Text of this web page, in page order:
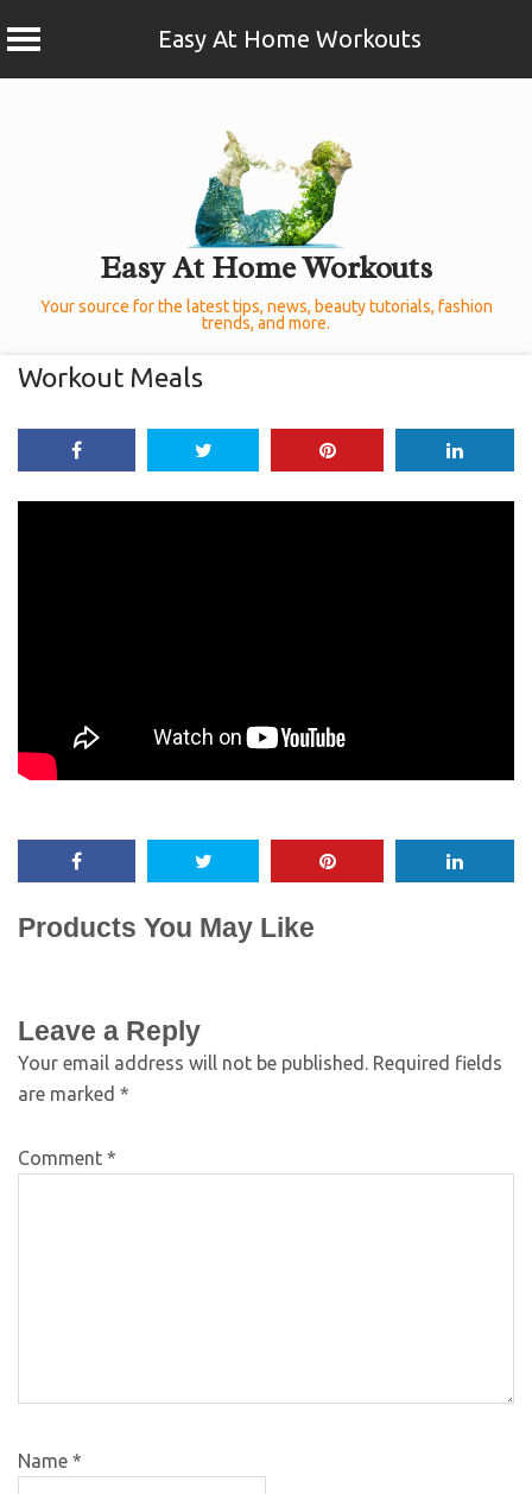
Easy At Home Workouts
Easy At Home Workouts
Your source for the latest tips, news, beauty tutorials, fashion
trends, and more.
Workout Meals
Products You May Like
Leave a Reply
Your email address will not be published. Required fields
are marked *
Comment *
Name *